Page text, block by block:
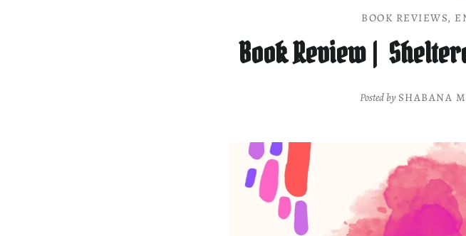
BOOK REVIEWS,
Book Review |
Posted by SHABANA